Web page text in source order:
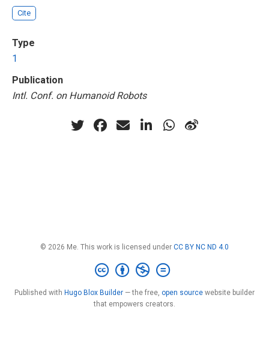
Cite
Type
1
Publication
Intl. Conf. on Humanoid Robots
© 2026 Me. This work is licensed under CC BY NC ND 4.0
Published with Hugo Blox Builder — the free, open source website builder
that empowers creators.